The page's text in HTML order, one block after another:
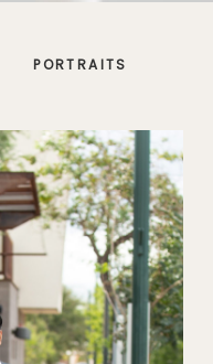
PORTRAITS